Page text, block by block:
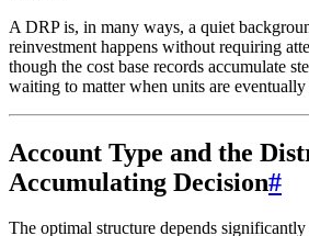
A DRP is, in many ways, a quiet
reinvestment happens without requiring
though the cost base records accumulate
waiting to matter when units are eventually
Account Type and the
Accumulating Decision#
The optimal structure depends